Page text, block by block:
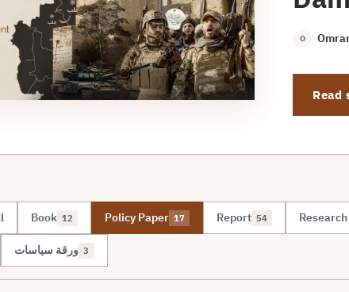
O
Read
Book 12 Policy Paper 17 Report 54
ورقة سياسات 3